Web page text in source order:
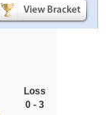
Loss
0 - 3